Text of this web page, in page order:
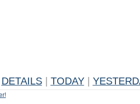
DETAILS TODAY